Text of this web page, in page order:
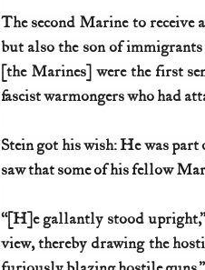
The second Marine to
but also the son of
[the Marines] were the first
fascist warmongers who had
Stein got his wish: He was part
saw that some of his fellow
“[H]e gallantly stood upright,”
view, thereby drawing the